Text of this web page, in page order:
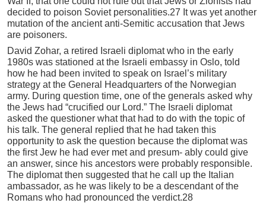
decided to poison Soviet personalities.27 It was yet another
mutation of the ancient anti-Semitic accusation that Jews
are poisoners.
David Zohar, a retired Israeli diplomat who in the early
1980s was stationed at the Israeli embassy in Oslo, told
how he had been invited to speak on Israel’s military
strategy at the General Headquarters of the Norwegian
army. During question time, one of the generals asked why
the Jews had “crucified our Lord.” The Israeli diplomat
asked the questioner what that had to do with the topic of
his talk. The general replied that he had taken this
opportunity to ask the question because the diplomat was
the first Jew he had ever met and presum- ably could give
an answer, since his ancestors were probably responsible.
The diplomat then suggested that he call up the Italian
ambassador, as he was likely to be a descendant of the
Romans who had pronounced the verdict.28